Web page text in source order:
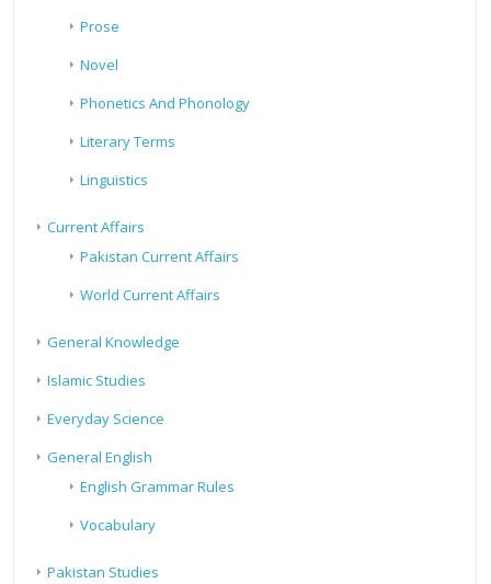
Prose
Novel
Phonetics And Phonology
Literary Terms
Linguistics
Current Affairs
Pakistan Current Affairs
World Current Affairs
General Knowledge
Islamic Studies
Everyday Science
General English
English Grammar Rules
Vocabulary
Pakistan Studies